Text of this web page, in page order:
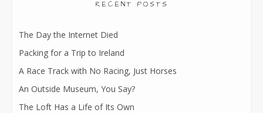
RECENT POSTS
The Day the Internet Died
Packing for a Trip to Ireland
A Race Track with No Racing, Just Horses
An Outside Museum, You Say?
The Loft Has a Life of Its Own